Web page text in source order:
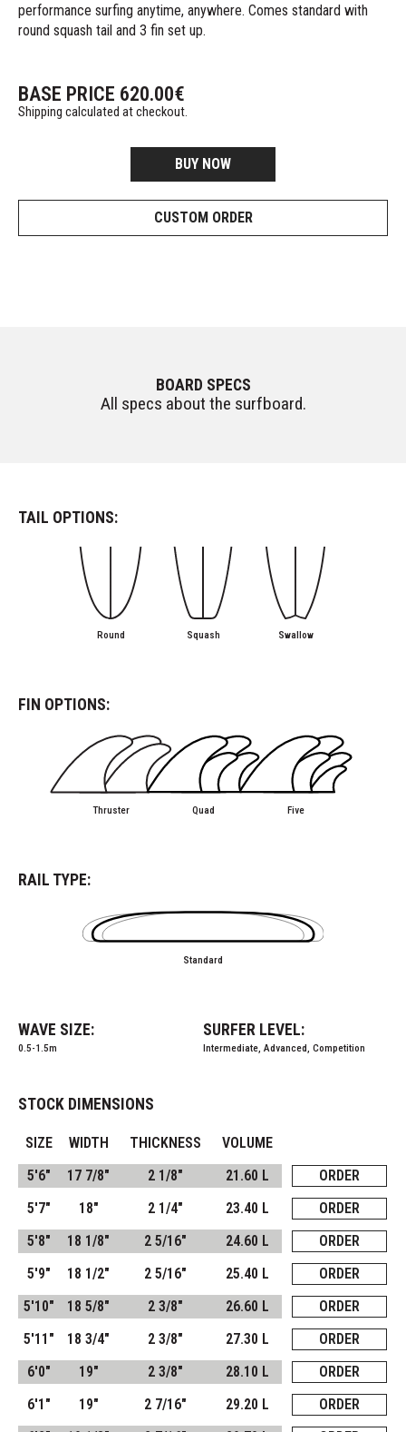
performance surfing anytime, anywhere. Comes standard with
round squash tail and 3 fin set up.
BASE PRICE 620.00€
Shipping calculated at checkout.
BUY NOW
CUSTOM ORDER
BOARD SPECS
All specs about the surfboard.
TAIL OPTIONS:
Round Squash Swallow
FIN OPTIONS:
Thruster Quad Five
RAIL TYPE:
Standard
WAVE SIZE:
0.5-1.5m
SURFER LEVEL:
Intermediate, Advanced, Competition
STOCK DIMENSIONS
SIZE WIDTH THICKNESS
VOLUME
5'6"
17 7/8" 2 1/8" 21.60 L
ORDER
5'7"
18" 2 1/4" 23.40 L
ORDER
5'8"
18 1/8" 2 5/16" 24.60 L
ORDER
5'9"
18 1/2" 2 5/16" 25.40 L
ORDER
5'10"
18 5/8" 2 3/8" 26.60 L
ORDER
5'11"
18 3/4" 2 3/8" 27.30 L
ORDER
6'0"
19" 2 3/8" 28.10 L
ORDER
6'1"
19" 2 7/16" 29.20 L
ORDER